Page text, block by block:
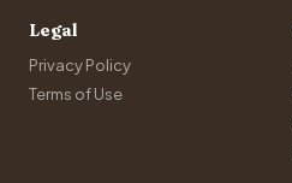
Legal
Privacy Policy
Terms of Use